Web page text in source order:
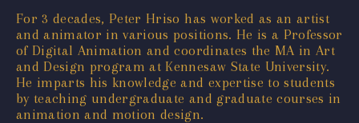
For 3 decades, Peter Hriso has worked as an artist
and animator in various positions. He is a Professor
of Digital Animation and coordinates the MA in Art
and Design program at Kennesaw State University.
He imparts his knowledge and expertise to students
by teaching undergraduate and graduate courses in
animation and motion design.